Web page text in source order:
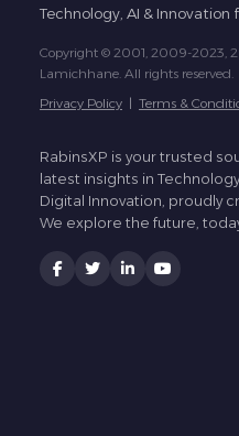
Technology, AI & Innovation
Copyright © 2001, 2009-2023,
Lamichhane. All rights reserved.
Privacy Policy | Terms &
RabinsXP is your trusted
latest insights in
Digital Innovation, proudly
We explore the future,